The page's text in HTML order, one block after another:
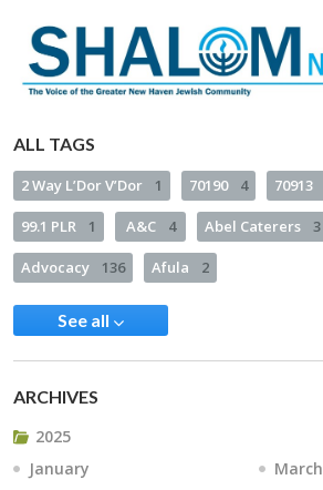
ALL TAGS
2 Way L’Dor V’Dor 1 70190 4 70913
99.1 PLR 1 A&C 4 Abel Caterers 3
Advocacy 136 Afula 2
See all
ARCHIVES
2025
January
March